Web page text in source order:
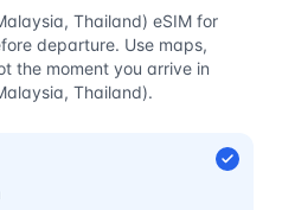
Thailand) eSIM for
departure. Use maps,
the moment you arrive in
Thailand).